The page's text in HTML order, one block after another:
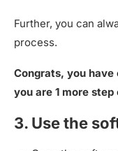
Further, you can
process.
Congrats, you have
you are 1 more
3. Use the